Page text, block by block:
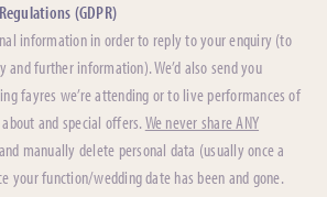
(GDPR)
information in order to reply to your enquiry (to
further information). We’d also send you
fayres we’re attending or to live performances of
and special offers. We never share ANY
and manually delete personal data (usually once a
your function/wedding date has been and gone.